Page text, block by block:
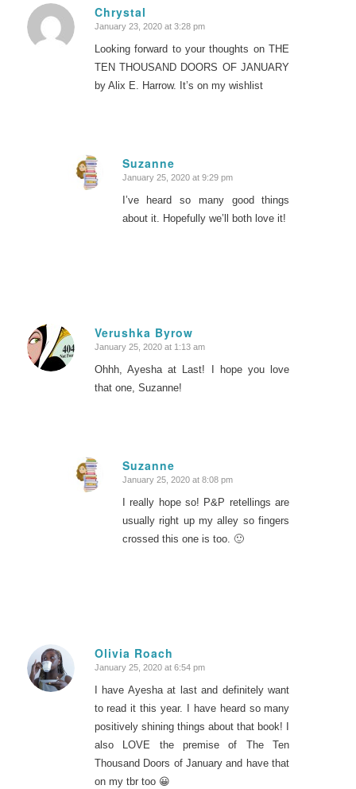
Chrystal
says:
January 23, 2020 at 3:28 pm
Looking forward to your thoughts on THE
TEN THOUSAND DOORS OF JANUARY
by Alix E. Harrow. It’s on my wishlist
Suzanne
says:
January 25, 2020 at 9:29 pm
I’ve heard so many good things
about it. Hopefully we’ll both love it!
Verushka Byrow
says:
January 25, 2020 at 1:13 am
Ohhh, Ayesha at Last! I hope you love
that one, Suzanne!
Suzanne
says:
January 25, 2020 at 8:08 pm
I really hope so! P&P retellings are
usually right up my alley so fingers
crossed this one is too. 🙂
Olivia Roach
says:
January 25, 2020 at 6:54 pm
I have Ayesha at last and definitely want
to read it this year. I have heard so many
positively shining things about that book! I
also LOVE the premise of The Ten
Thousand Doors of January and have that
on my tbr too 😀